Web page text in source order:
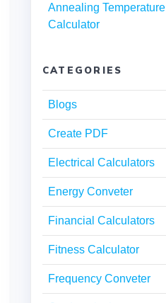
Annealing Temperature
Calculator
CATEGORIES
Blogs
Create PDF
Electrical Calculators
Energy Conveter
Financial Calculators
Fitness Calculator
Frequency Conveter